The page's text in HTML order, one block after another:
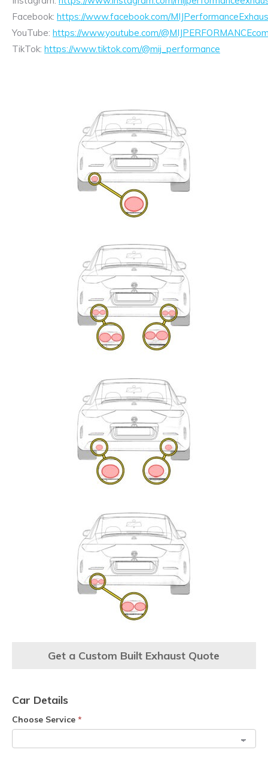
Facebook: https://www.facebook.com/
YouTube: https://www.youtube.com/
TikTok: https://www.tiktok.com/@mij_performance
Get a Custom Built Exhaust Quote
Car Details
Choose Service *